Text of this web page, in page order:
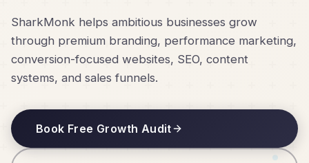
SharkMonk helps ambitious businesses grow
through premium branding, performance marketing,
conversion-focused websites, SEO, content
systems, and sales funnels.
Book Free Growth Audit